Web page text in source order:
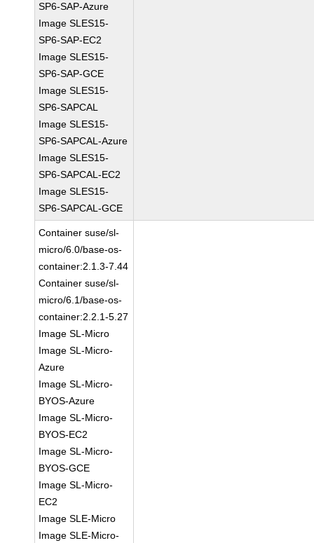
SP6-SAP-Azure
Image SLES15-
SP6-SAP-EC2
Image SLES15-
SP6-SAP-GCE
Image SLES15-
SP6-SAPCAL
Image SLES15-
SP6-SAPCAL-Azure
Image SLES15-
SP6-SAPCAL-EC2
Image SLES15-
SP6-SAPCAL-GCE
Container suse/sl-
micro/6.0/base-os-
container:2.1.3-7.44
Container suse/sl-
micro/6.1/base-os-
container:2.2.1-5.27
Image SL-Micro
Image SL-Micro-
Azure
Image SL-Micro-
BYOS-Azure
Image SL-Micro-
BYOS-EC2
Image SL-Micro-
BYOS-GCE
Image SL-Micro-
EC2
Image SLE-Micro
Image SLE-Micro-